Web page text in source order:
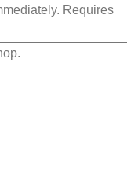
Requires